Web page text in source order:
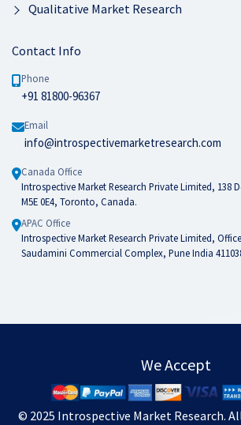
Qualitative Market Research
Contact Info
Phone
+91 81800-96367
Email
info@introspectivemarketresearch.com
Canada Office
Introspective Market Research Private Limited, 138
M5E 0E4, Toronto, Canada.
APAC Office
Introspective Market Research Private Limited,
Saudamini Commercial Complex, Pune India
We Accept
© 2025 Introspective Market Research.